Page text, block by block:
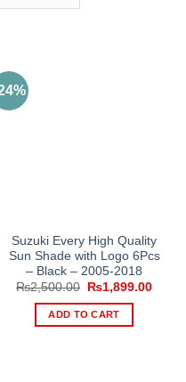
Suzuki Every High Quality
Sun Shade with Logo 6Pcs
– Black – 2005-2018
₨2,500.00
Original
was:
₨2,500.00.
₨1,899.00
ADD TO CART